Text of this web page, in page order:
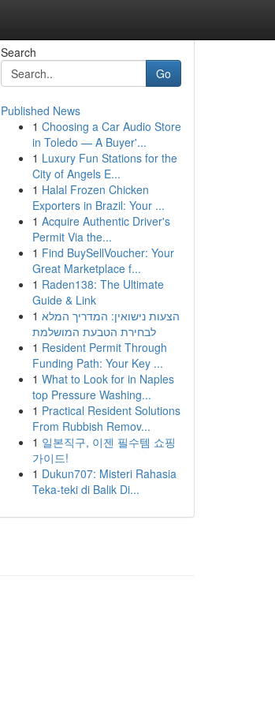
Search
Go
Published News
1 Choosing a Car Audio Store
in Toledo — A Buyer'...
1 Luxury Fun Stations for the
City of Angels E...
1 Halal Frozen Chicken
Exporters in Brazil: Your ...
1 Acquire Authentic Driver's
Permit Via the...
1 Find BuySellVoucher: Your
Great Marketplace f...
1 Raden138: The Ultimate
Guide & Link
1 הצעות נישואין: המדריך המלא
לבחירת הטבעת המושלמת
1 Resident Permit Through
Funding Path: Your Key ...
1 What to Look for in Naples
top Pressure Washing...
1 Practical Resident Solutions
From Rubbish Remov...
1 일본직구, 이젠 필수템 쇼핑
가이드!
1 Dukun707: Misteri Rahasia
Teka-teki di Balik Di...